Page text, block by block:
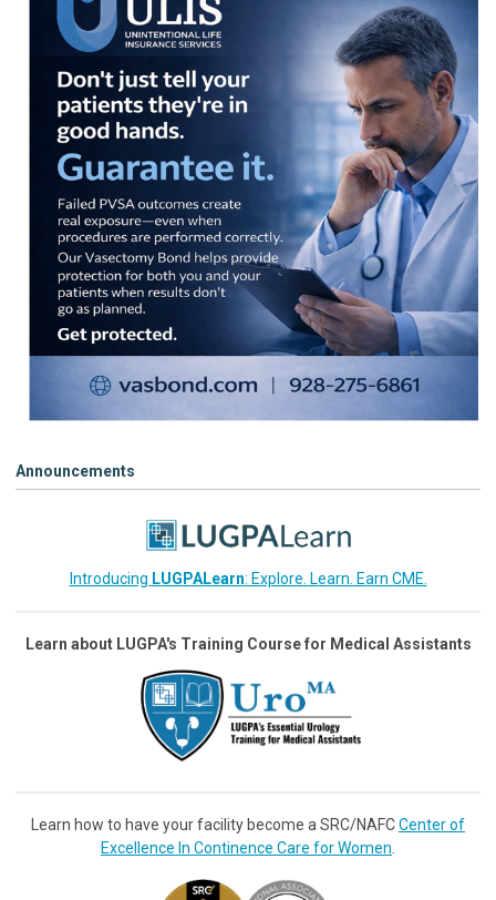
Announcements
Introducing LUGPALearn: Explore. Learn. Earn CME.
Learn about LUGPA's Training Course for Medical Assistants
Learn how to have your facility become a SRC/NAFCCenter of
Excellence In Continence Care for Women